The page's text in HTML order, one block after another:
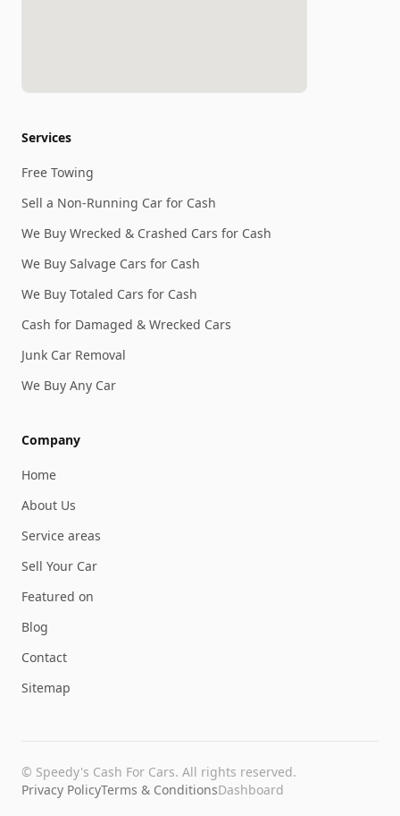
Services
Free Towing
Sell a Non-Running Car for Cash
We Buy Wrecked & Crashed Cars for Cash
We Buy Salvage Cars for Cash
We Buy Totaled Cars for Cash
Cash for Damaged & Wrecked Cars
Junk Car Removal
We Buy Any Car
Company
Home
About Us
Service areas
Sell Your Car
Featured on
Blog
Contact
Sitemap
© Speedy's Cash For Cars. All rights reserved.
Privacy PolicyTerms & ConditionsDashboard